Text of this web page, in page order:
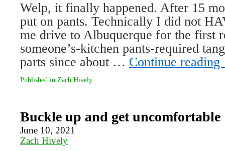
Welp, it finally happened. After 15
put on pants. Technically I did not
me drive to Albuquerque for the first
someone’s-kitchen pants-required
parts since about … Continue reading
Published in Zach Hively
Buckle up and get uncomfortable
June 10, 2021
Zach Hively